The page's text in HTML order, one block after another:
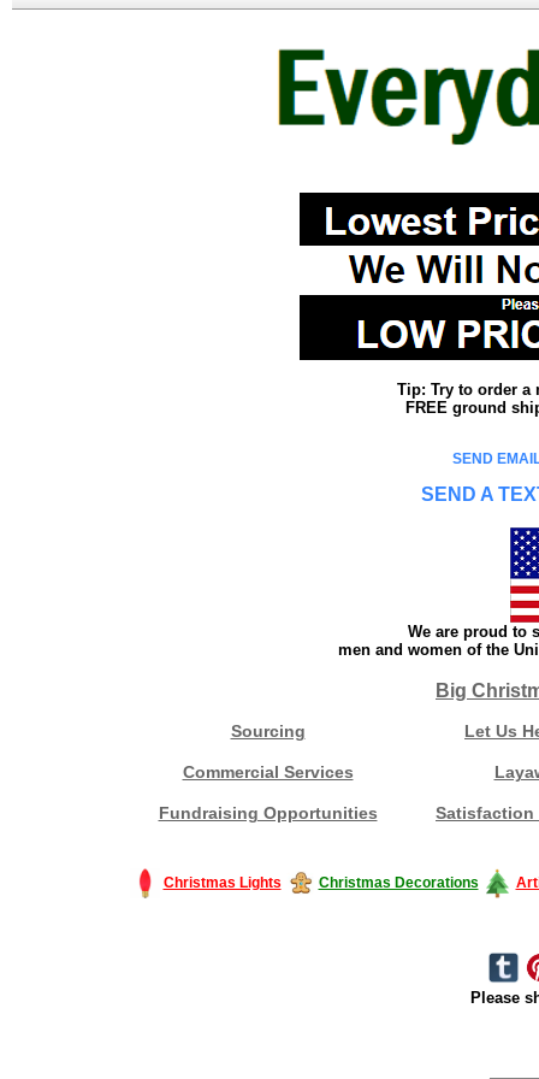
Tip: Try to order a
FREE ground
SEND
SEND A
We are proud to
men and women of the
Big
Sourcing Let Us
Commercial Services
Fundraising Opportunities Satisfaction
Christmas Lights Christmas Decorations
Please